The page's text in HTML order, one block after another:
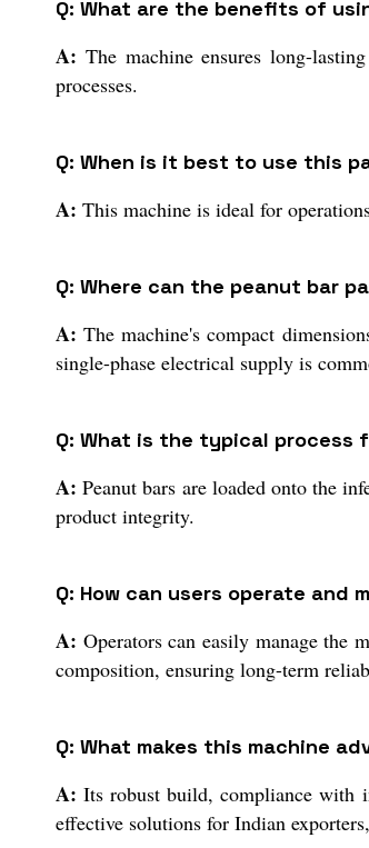
Q: What are the benefits of
A: The machine ensures long-
processes.
Q: When is it best to use this
A: This machine is ideal for
Q: Where can the peanut bar
A: The machine's compact
single-phase electrical supply is
Q: What is the typical process
A: Peanut bars are loaded onto the
product integrity.
Q: How can users operate and
A: Operators can easily manage the
composition, ensuring long-term
Q: What makes this machine
A: Its robust build, compliance with
effective solutions for Indian